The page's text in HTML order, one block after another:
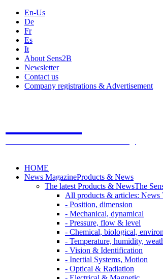
En-Us
De
Fr
Es
It
About Sens2B
Newsletter
Contact us
Company registrations & Advertisement
HOME
News MagazineProducts & News
The latest Products & NewsThe
All products & articles: News
- Position, dimension
- Mechanical, dynamical
- Pressure, flow & level
- Chemical, biological,
- Temperature, humidity,
- Vision & Identification
- Inertial Systems, Motion
- Optical & Radiation